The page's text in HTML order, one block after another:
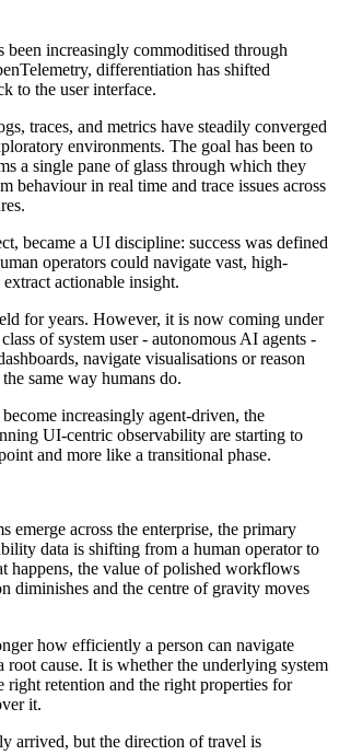
been increasingly commoditised through
differentiation has shifted
to the user interface.
traces, and metrics have steadily converged
environments. The goal has been to
a single pane of glass through which they
behaviour in real time and trace issues across
became a UI discipline: success was defined
operators could navigate vast, high-
actionable insight.
for years. However, it is now coming under
of system user - autonomous AI agents -
navigate visualisations or reason
same way humans do.
increasingly agent-driven, the
UI-centric observability are starting to
and more like a transitional phase.
emerge across the enterprise, the primary
data is shifting from a human operator to
happens, the value of polished workflows
diminishes and the centre of gravity moves
how efficiently a person can navigate
root cause. It is whether the underlying system
right retention and the right properties for
it.
arrived, but the direction of travel is